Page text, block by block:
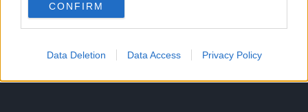
CONFIRM
Data Deletion Data Access Privacy Policy